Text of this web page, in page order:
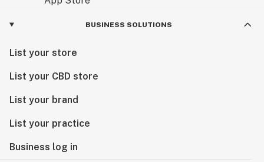
BUSINESS SOLUTIONS
List your store
List your CBD store
List your brand
List your practice
Business log in